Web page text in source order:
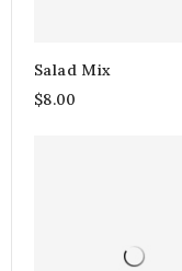
Salad Mix
$8.00